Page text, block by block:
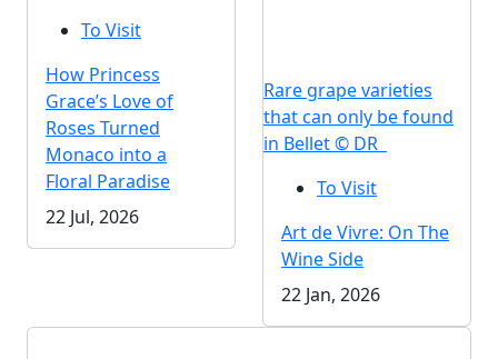
To Visit
How Princess
Grace’s Love of
Roses Turned
Monaco into a
Floral Paradise
22 Jul, 2026
Rare grape varieties
that can only be found
in Bellet © DR
To Visit
Art de Vivre: On The
Wine Side
22 Jan, 2026